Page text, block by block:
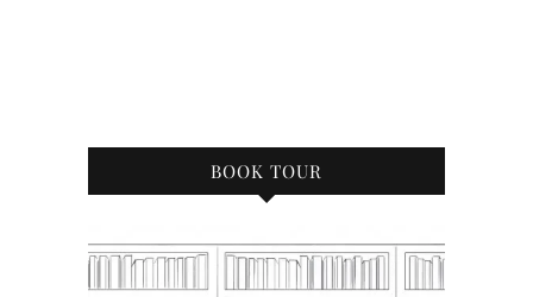
BOOK TOUR